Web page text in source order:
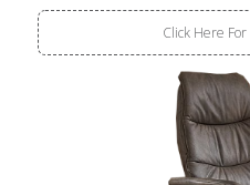
Click Here